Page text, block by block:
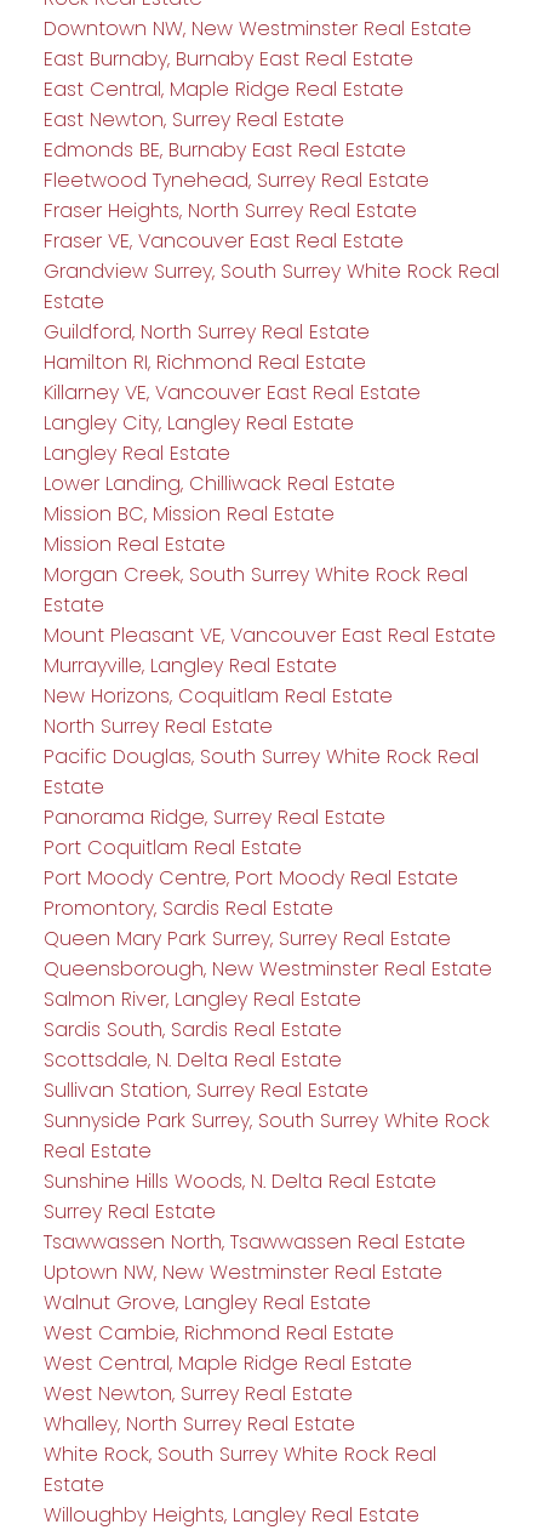
Downtown NW, New Westminster Real Estate
East Burnaby, Burnaby East Real Estate
East Central, Maple Ridge Real Estate
East Newton, Surrey Real Estate
Edmonds BE, Burnaby East Real Estate
Fleetwood Tynehead, Surrey Real Estate
Fraser Heights, North Surrey Real Estate
Fraser VE, Vancouver East Real Estate
Grandview Surrey, South Surrey White Rock Real
Estate
Guildford, North Surrey Real Estate
Hamilton RI, Richmond Real Estate
Killarney VE, Vancouver East Real Estate
Langley City, Langley Real Estate
Langley Real Estate
Lower Landing, Chilliwack Real Estate
Mission BC, Mission Real Estate
Mission Real Estate
Morgan Creek, South Surrey White Rock Real
Estate
Mount Pleasant VE, Vancouver East Real Estate
Murrayville, Langley Real Estate
New Horizons, Coquitlam Real Estate
North Surrey Real Estate
Pacific Douglas, South Surrey White Rock Real
Estate
Panorama Ridge, Surrey Real Estate
Port Coquitlam Real Estate
Port Moody Centre, Port Moody Real Estate
Promontory, Sardis Real Estate
Queen Mary Park Surrey, Surrey Real Estate
Queensborough, New Westminster Real Estate
Salmon River, Langley Real Estate
Sardis South, Sardis Real Estate
Scottsdale, N. Delta Real Estate
Sullivan Station, Surrey Real Estate
Sunnyside Park Surrey, South Surrey White Rock
Real Estate
Sunshine Hills Woods, N. Delta Real Estate
Surrey Real Estate
Tsawwassen North, Tsawwassen Real Estate
Uptown NW, New Westminster Real Estate
Walnut Grove, Langley Real Estate
West Cambie, Richmond Real Estate
West Central, Maple Ridge Real Estate
West Newton, Surrey Real Estate
Whalley, North Surrey Real Estate
White Rock, South Surrey White Rock Real
Estate
Willoughby Heights, Langley Real Estate